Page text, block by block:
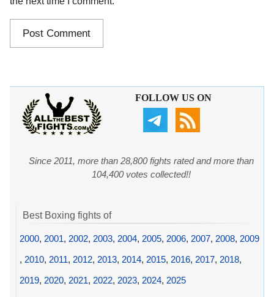
FOLLOW US ON
Since 2011, more than 28,800 fights rated and more than
104,400 votes collected!!
Best Boxing fights of
2000, 2001, 2002, 2003, 2004, 2005, 2006, 2007, 2008, 2009
, 2010, 2011, 2012, 2013, 2014, 2015, 2016, 2017, 2018,
2019, 2020, 2021, 2022, 2023, 2024, 2025